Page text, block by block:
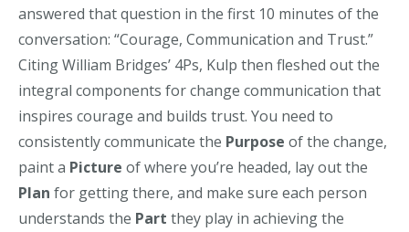
answered that question in the first 10 minutes of the
conversation: “Courage, Communication and Trust.”
Citing William Bridges’ 4Ps, Kulp then fleshed out the
integral components for change communication that
inspires courage and builds trust. You need to
consistently communicate the Purpose of the change,
paint a Picture of where you’re headed, lay out the
Plan for getting there, and make sure each person
understands the Part they play in achieving the